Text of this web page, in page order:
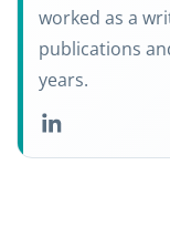
worked as a
publications
years.